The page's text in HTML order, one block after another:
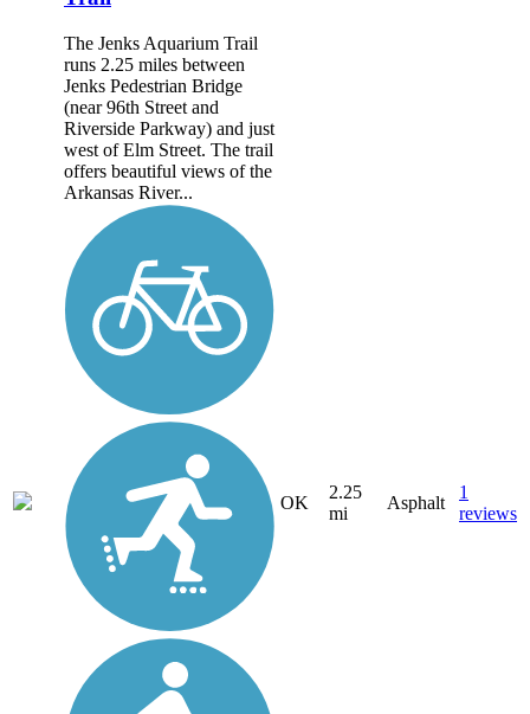
The Jenks Aquarium Trail
runs 2.25 miles between
Jenks Pedestrian Bridge
(near 96th Street and
Riverside Parkway) and just
west of Elm Street. The trail
offers beautiful views of the
Arkansas River...
OK
2.25
mi
Asphalt
1
reviews